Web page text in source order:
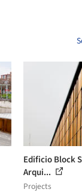
Edificio Block
Arqui...
Projects